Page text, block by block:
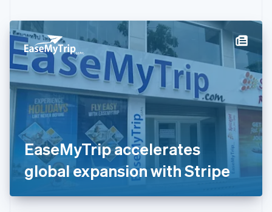
EaseMyTrip accelerates
global expansion with Stripe
Denmark
English
Estonia
English
Finland
EnglishSvenska
France
Français English
Germany
DeutschEnglish
Gibraltar
English
English